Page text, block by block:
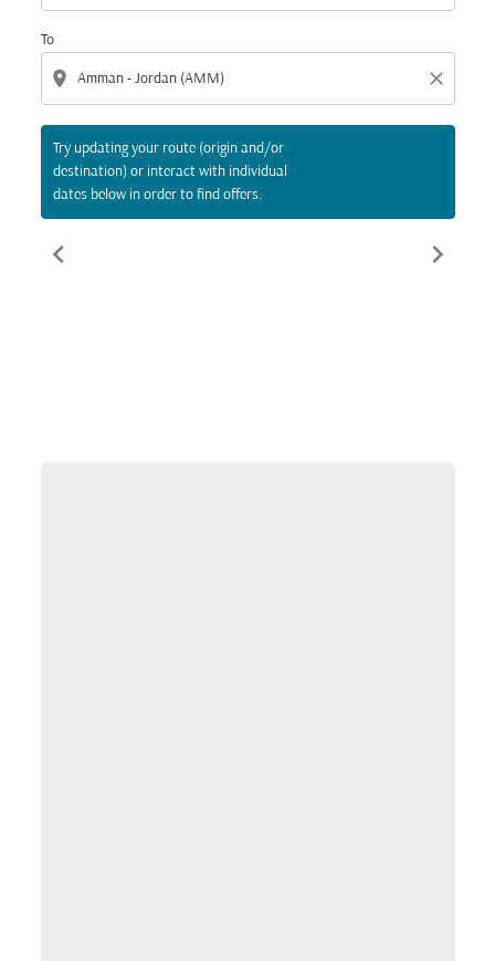
To
location_on close
Try updating your route (origin and/or
destination) or interact with individual
dates below in order to find offers.
chevron_left chevron_right